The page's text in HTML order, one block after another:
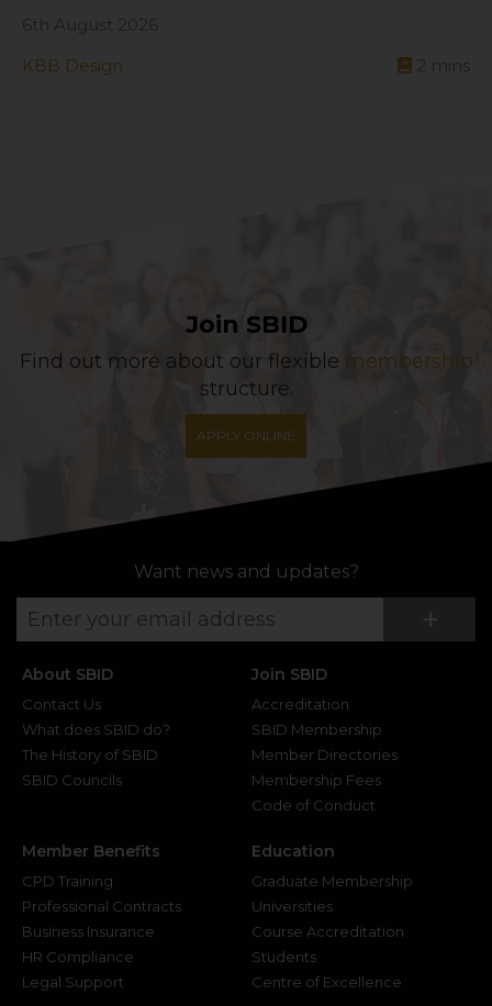
KBB Design
Join SBID
Find out more about our flexible membership
structure.
APPLY ONLINE
Want news and updates?
+
About SBID
Contact Us
What does SBID do?
The History of SBID
SBID Councils
Join SBID
Accreditation
SBID Membership
Member Directories
Membership Fees
Code of Conduct
Member Benefits
CPD Training
Professional Contracts
Business Insurance
HR Compliance
Legal Support
Education
Graduate Membership
Universities
Course Accreditation
Students
Centre of Excellence